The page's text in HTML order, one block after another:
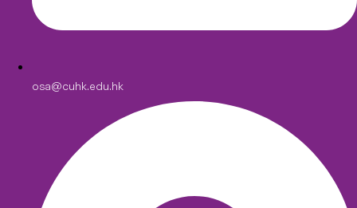
osa@cuhk.edu.hk